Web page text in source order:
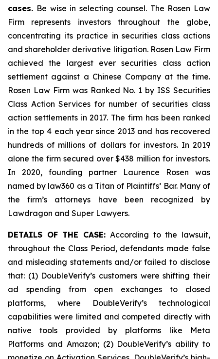
cases. Be wise in selecting counsel. The Rosen Law
Firm represents investors throughout the globe,
concentrating its practice in securities class actions
and shareholder derivative litigation. Rosen Law Firm
achieved the largest ever securities class action
settlement against a Chinese Company at the time.
Rosen Law Firm was Ranked No. 1 by ISS Securities
Class Action Services for number of securities class
action settlements in 2017. The firm has been ranked
in the top 4 each year since 2013 and has recovered
hundreds of millions of dollars for investors. In 2019
alone the firm secured over $438 million for investors.
In 2020, founding partner Laurence Rosen was
named by law360 as a Titan of Plaintiffs’ Bar. Many of
the firm’s attorneys have been recognized by
Lawdragon and Super Lawyers.
DETAILS OF THE CASE:According to the lawsuit,
throughout the Class Period, defendants made false
and misleading statements and/or failed to disclose
that: (1) DoubleVerify’s customers were shifting their
ad spending from open exchanges to closed
platforms, where DoubleVerify’s technological
capabilities were limited and competed directly with
native tools provided by platforms like Meta
Platforms and Amazon; (2) DoubleVerify’s ability to